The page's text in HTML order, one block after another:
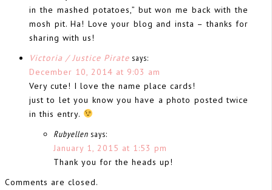
in the mashed potatoes,” but won me back with the
mosh pit. Ha! Love your blog and insta – thanks for
sharing with us!
Victoria / Justice Pirate says:
December 10, 2014 at 9:03 am
Very cute! I love the name place cards!
just to let you know you have a photo posted twice
in this entry.
Rubyellen says:
January 1, 2015 at 1:53 pm
Thank you for the heads up!
Comments are closed.